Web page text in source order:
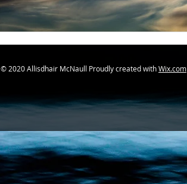
© 2020 Allisdhair McNaull Proudly created withWix.com